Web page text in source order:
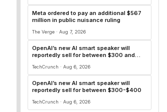
Meta ordered to pay an additional $567
million in public nuisance ruling
The Verge · Aug 7, 2026
OpenAI’s new AI smart speaker will
reportedly sell for between $300 and
TechCrunch · Aug 6, 2026
OpenAI’s new AI smart speaker will
reportedly sell for between $300-$400
TechCrunch · Aug 6, 2026